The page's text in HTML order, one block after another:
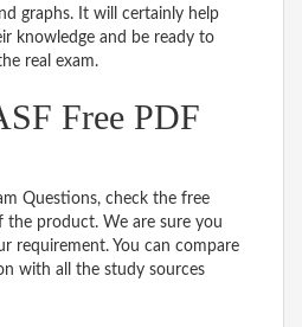
graphs. It will certainly help
knowledge and be ready to
real exam.
Free PDF
Questions, check the free
the product. We are sure you
requirement. You can compare
with all the study sources